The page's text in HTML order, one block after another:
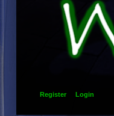
Register Login